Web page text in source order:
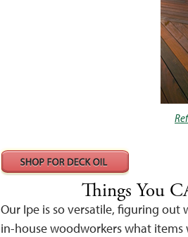
Things You
Our Ipe is so versatile, figuring out
in-house woodworkers what